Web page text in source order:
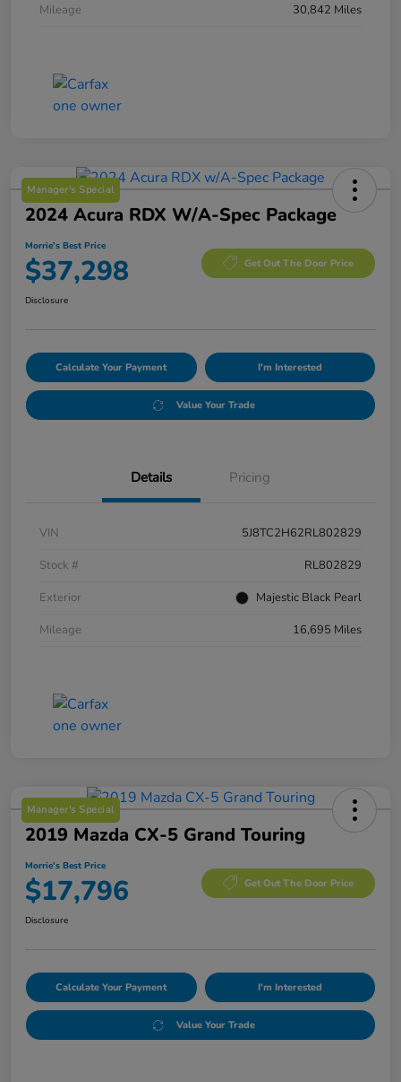
Mileage
30,842 Miles
Manager's Special
2024 Acura RDX W/A-Spec Package
Morrie's Best Price
$37,298 Get Out The Door Price
Disclosure
Calculate Your Payment I'm Interested
Value Your Trade
Details Pricing
VIN
5J8TC2H62RL802829
Stock #
RL802829
Exterior
Majestic Black Pearl
Mileage
16,695 Miles
Manager's Special
2019 Mazda CX-5 Grand Touring
Morrie's Best Price
$17,796 Get Out The Door Price
Disclosure
Calculate Your Payment I'm Interested
Value Your Trade